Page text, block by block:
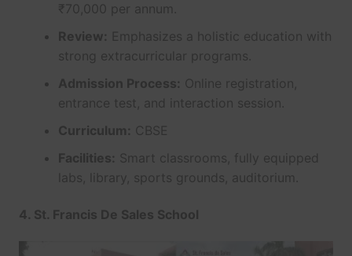
₹70,000 per annum.
Review: Emphasizes a holistic education with
strong extracurricular programs.
Admission Process: Online registration,
entrance test, and interaction session.
Curriculum: CBSE
Facilities: Smart classrooms, fully equipped
labs, library, sports grounds, auditorium.
4. St. Francis De Sales School